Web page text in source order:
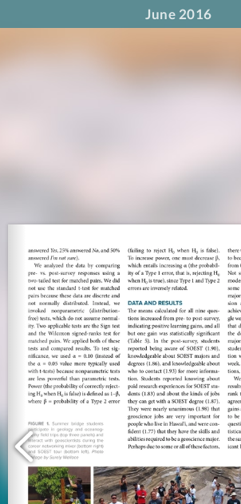
June 2016